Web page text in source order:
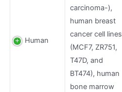
Human
carcinoma-),
human breast
cancer cell lines
(MCF7, ZR751,
T47D, and
BT474), human
bone marrow